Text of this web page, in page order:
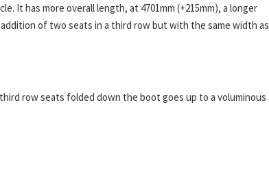
It has more overall length, at 4701mm (+215mm), a longer
of two seats in a third row but with the same width as
row seats folded down the boot goes up to a voluminous